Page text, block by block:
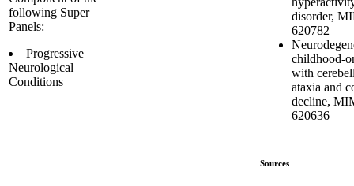
following Super
Panels:
Progressive
Neurological
Conditions
disorder,
620782
childhood-
with
ataxia and
decline,
620636
Sources